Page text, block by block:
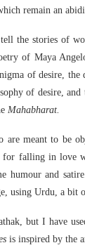
remain an
the stories of
of Maya
of desire, the
of desire,
Mahabharat.
are meant to be
for falling in love
humour and
using Urdu, a
but I have
is inspired by the